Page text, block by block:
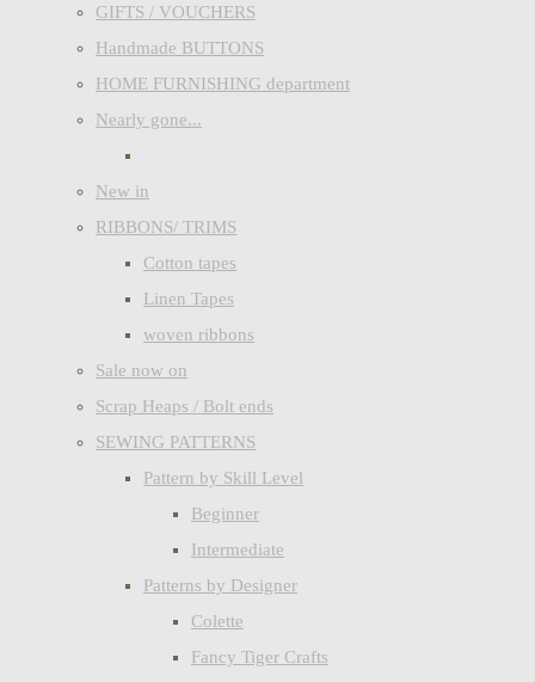
GIFTS / VOUCHERS
Handmade BUTTONS
HOME FURNISHING department
Nearly gone...
New in
RIBBONS/ TRIMS
Cotton tapes
Linen Tapes
woven ribbons
Sale now on
Scrap Heaps / Bolt ends
SEWING PATTERNS
Pattern by Skill Level
Beginner
Intermediate
Patterns by Designer
Colette
Fancy Tiger Crafts